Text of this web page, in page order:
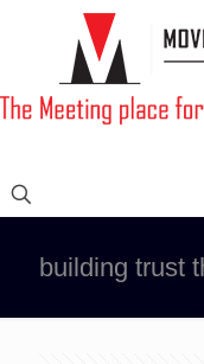
building trust